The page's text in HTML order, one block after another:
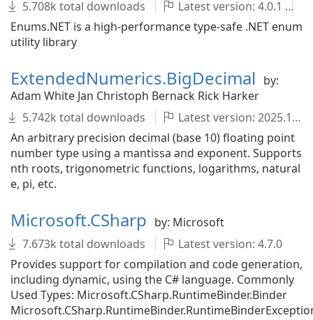
5.708k total downloads
Latest version: 4.0.1
Enums.NET is a high-performance type-safe .NET enum
utility library
ExtendedNumerics.BigDecimal by:
Adam White Jan Christoph Bernack Rick Harker
5.742k total downloads
Latest version: 2025.1001.2.129
An arbitrary precision decimal (base 10) floating point
number type using a mantissa and exponent. Supports
nth roots, trigonometric functions, logarithms, natural
e, pi, etc.
Microsoft.CSharp by: Microsoft
7.673k total downloads
Latest version: 4.7.0
Provides support for compilation and code generation,
including dynamic, using the C# language. Commonly
Used Types: Microsoft.CSharp.RuntimeBinder.Binder